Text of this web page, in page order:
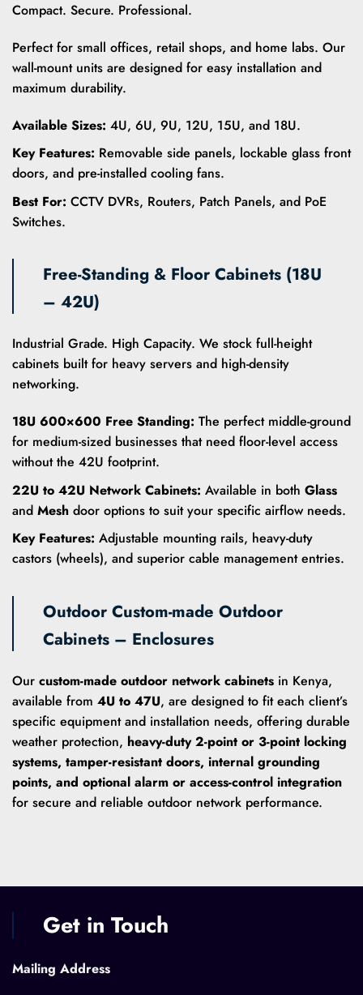
Compact. Secure. Professional.
Perfect for small offices, retail shops, and home labs. Our
wall-mount units are designed for easy installation and
maximum durability.
Available Sizes: 4U, 6U, 9U, 12U, 15U, and 18U.
Key Features: Removable side panels, lockable glass front
doors, and pre-installed cooling fans.
Best For: CCTV DVRs, Routers, Patch Panels, and PoE
Switches.
Free-Standing & Floor Cabinets (18U
– 42U)
Industrial Grade. High Capacity. We stock full-height
cabinets built for heavy servers and high-density
networking.
18U 600×600 Free Standing: The perfect middle-ground
for medium-sized businesses that need floor-level access
without the 42U footprint.
22U to 42U Network Cabinets: Available in both Glass
and Mesh door options to suit your specific airflow needs.
Key Features: Adjustable mounting rails, heavy-duty
castors (wheels), and superior cable management entries.
Outdoor Custom-made Outdoor
Cabinets – Enclosures
Our custom-made outdoor network cabinets in Kenya,
available from 4U to 47U, are designed to fit each client’s
specific equipment and installation needs, offering durable
weather protection, heavy-duty 2-point or 3-point locking
systems, tamper-resistant doors, internal grounding
points, and optional alarm or access-control integration
for secure and reliable outdoor network performance.
Get in Touch
Mailing Address